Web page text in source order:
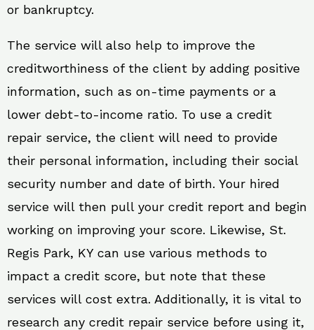
or bankruptcy.
The service will also help to improve the
creditworthiness of the client by adding positive
information, such as on-time payments or a
lower debt-to-income ratio. To use a credit
repair service, the client will need to provide
their personal information, including their social
security number and date of birth. Your hired
service will then pull your credit report and begin
working on improving your score. Likewise, St.
Regis Park, KY can use various methods to
impact a credit score, but note that these
services will cost extra. Additionally, it is vital to
research any credit repair service before using it,